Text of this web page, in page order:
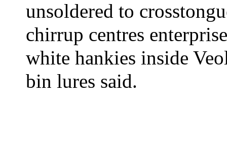
unsoldered to
chirrup centres
white hankies inside
bin lures said.